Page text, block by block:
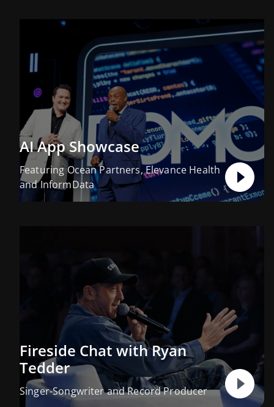
AI App Showcase
Featuring Ocean Partners, Elevance Health
and InformData
Fireside Chat with Ryan
Tedder
Singer-Songwriter and Record Producer